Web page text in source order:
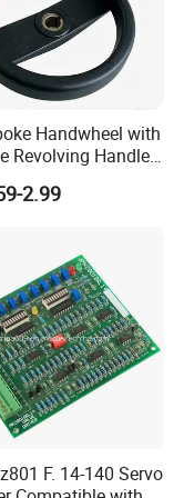
products,such as
valve,pressure
valve,
and other related
as
Handwheel with
Revolving Handle
2.99
F. 14-140 Servo